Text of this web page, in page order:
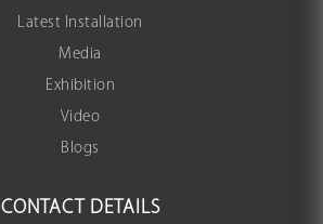
Latest Installation
Media
Exhibition
Video
Blogs
CONTACT DETAILS